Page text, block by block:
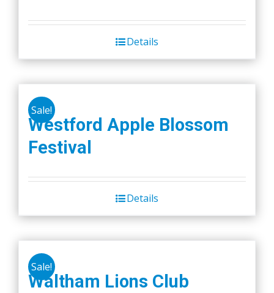
Details
Sale!
Westford Apple Blossom
Festival
Details
Sale!
Waltham Lions Club